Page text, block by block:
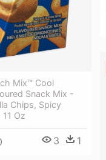
Mix™ Cool
Snack Mix -
Chips, Spicy
Oz
3 1